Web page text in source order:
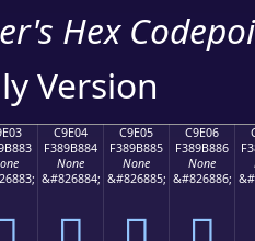
Hex
Version
C9E04
F389B884
None
&#826884;
C9E05
F389B885
None
&#826885;
C9E06
F389B886
None
&#826886;